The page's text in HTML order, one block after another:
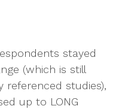
stayed
(which is still
referenced studies),
up to LONG